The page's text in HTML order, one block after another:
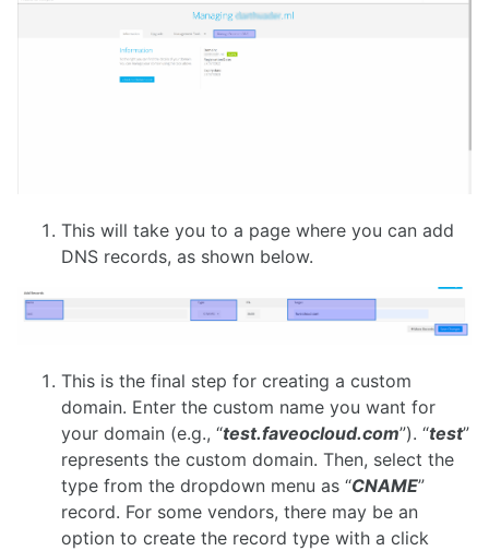
This will take you to a page where you can add
DNS records, as shown below.
This is the final step for creating a custom
domain. Enter the custom name you want for
your domain (e.g., “test.faveocloud.com”). “test”
represents the custom domain. Then, select the
type from the dropdown menu as “CNAME”
record. For some vendors, there may be an
option to create the record type with a click